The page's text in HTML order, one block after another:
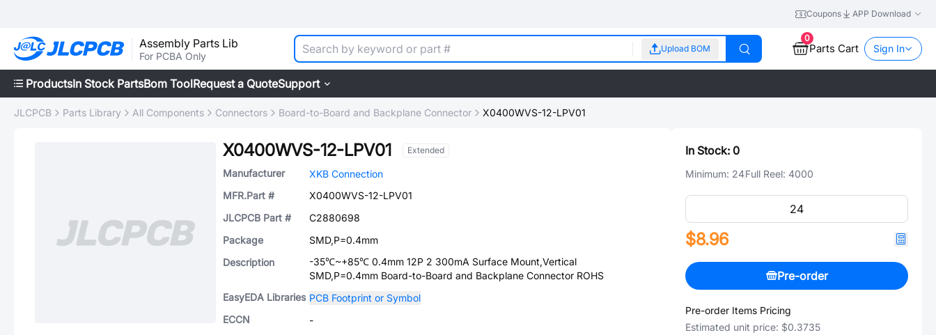
Coupons APP Download
Assembly Parts Lib
For PCBA Only
Upload BOM
0
Parts Cart Sign In
ProductsIn Stock PartsBom ToolRequest a QuoteSupport
JLCPCB Parts Library All Components Connectors Board-to-Board and Backplane Connector X0400WVS-12-LPV01
X0400WVS-12-LPV01 Extended
Manufacturer
XKB Connection
MFR.Part #
X0400WVS-12-LPV01
JLCPCB Part #
C2880698
Package
SMD,P=0.4mm
Description
-35℃~+85℃ 0.4mm 12P 2 300mA Surface Mount,Vertical
SMD,P=0.4mm Board-to-Board and Backplane Connector ROHS
EasyEDA Libraries PCB Footprint or Symbol
ECCN
-
In Stock: 0
Minimum: 24Full Reel: 4000
$8.96
Pre-order
Pre-order Items Pricing
Estimated unit price: $0.3735